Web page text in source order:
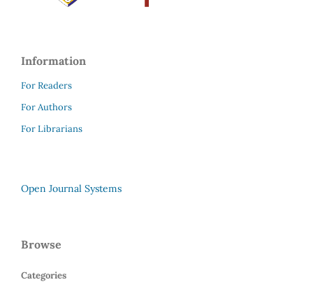
Information
For Readers
For Authors
For Librarians
Open Journal Systems
Browse
Categories